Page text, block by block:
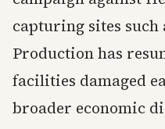
capturing sites such
Production has
facilities damaged
broader economic